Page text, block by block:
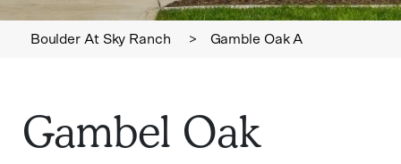
Boulder At Sky Ranch > Gamble Oak A
Gambel Oak